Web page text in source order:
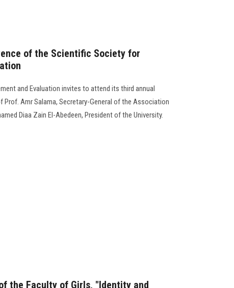
of the Scientific Society for
and Evaluation invites to attend its third annual
Prof. Amr Salama, Secretary-General of the Association
Diaa Zain El-Abedeen, President of the University.
the Faculty of Girls, "Identity and